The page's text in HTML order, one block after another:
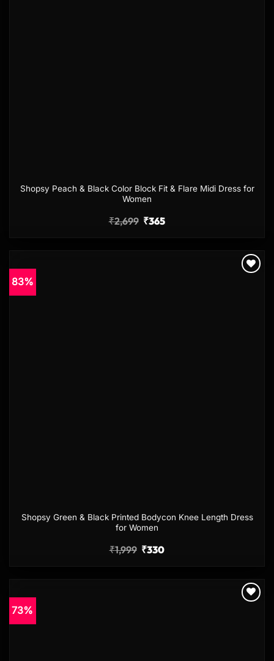
Shopsy Peach & Black Color Block Fit & Flare Midi Dress for
Women
₹2,699 ₹365
83%
Shopsy Green & Black Printed Bodycon Knee Length Dress
for Women
₹1,999 ₹330
73%